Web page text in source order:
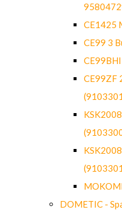
CE1425
CE99 3
CE99ZF
DOMETIC -